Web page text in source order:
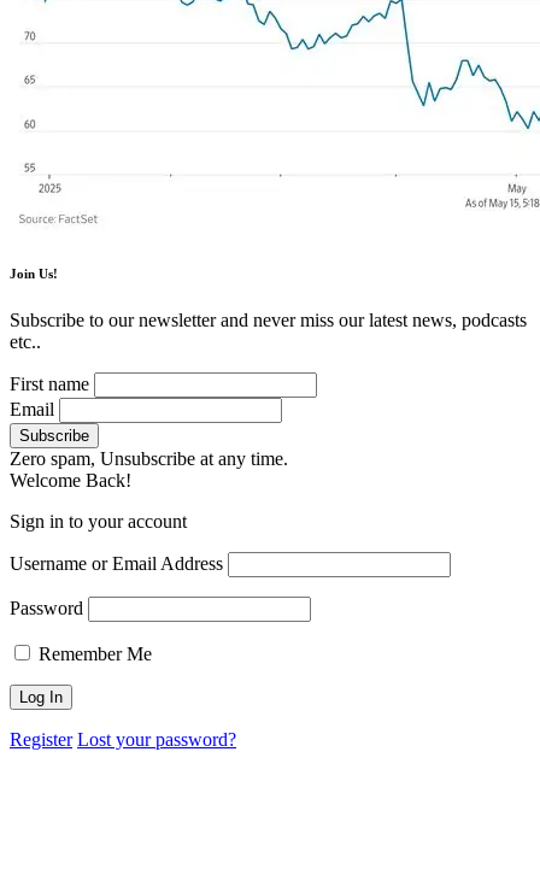
Join Us!
Subscribe to our newsletter and never miss our latest news, podcasts
etc..
First name
Email
Zero spam, Unsubscribe at any time.
Welcome Back!
Sign in to your account
Username or Email Address
Password
Remember Me
Register Lost your password?